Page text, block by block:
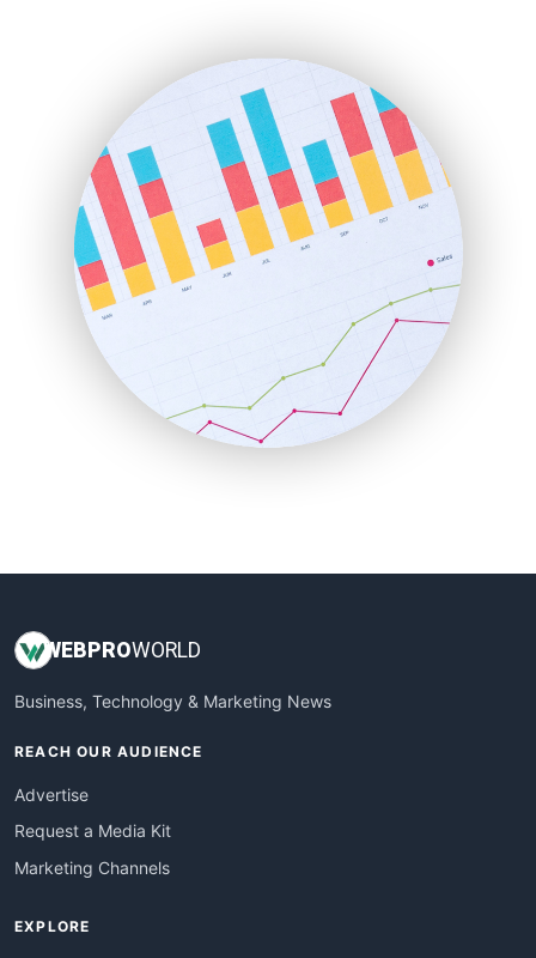
HRProNews
InsideOffice
LocalSearchPro
PayrollPro
ProjectManagerNews
RemoteWorkingTrends
SaaSPro
SalesEnablementTrends
SalesTechPro
SmallBusinessNews
SmallBusinessUpdate
WEBPROWORLD
Business, Technology & Marketing News
REACH OUR AUDIENCE
Advertise
Request a Media Kit
Marketing Channels
EXPLORE